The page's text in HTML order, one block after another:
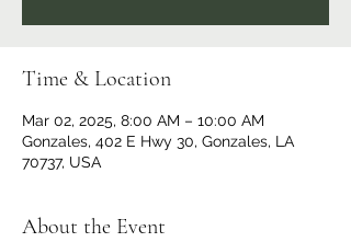
Time & Location
Mar 02, 2025, 8:00 AM – 10:00 AM
Gonzales, 402 E Hwy 30, Gonzales, LA
70737, USA
About the Event